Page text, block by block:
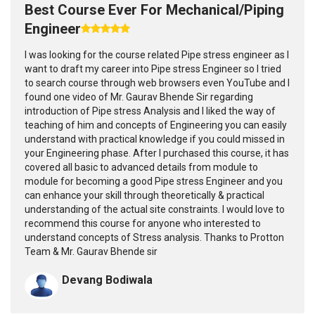
Best Course Ever For Mechanical/Piping
Engineer
I was looking for the course related Pipe stress engineer as I
want to draft my career into Pipe stress Engineer so I tried
to search course through web browsers even YouTube and I
found one video of Mr. Gaurav Bhende Sir regarding
introduction of Pipe stress Analysis and I liked the way of
teaching of him and concepts of Engineering you can easily
understand with practical knowledge if you could missed in
your Engineering phase. After I purchased this course, it has
covered all basic to advanced details from module to
module for becoming a good Pipe stress Engineer and you
can enhance your skill through theoretically & practical
understanding of the actual site constraints. I would love to
recommend this course for anyone who interested to
understand concepts of Stress analysis. Thanks to Protton
Team & Mr. Gaurav Bhende sir
Devang Bodiwala